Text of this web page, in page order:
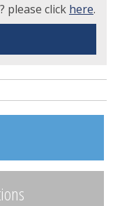
please click here.